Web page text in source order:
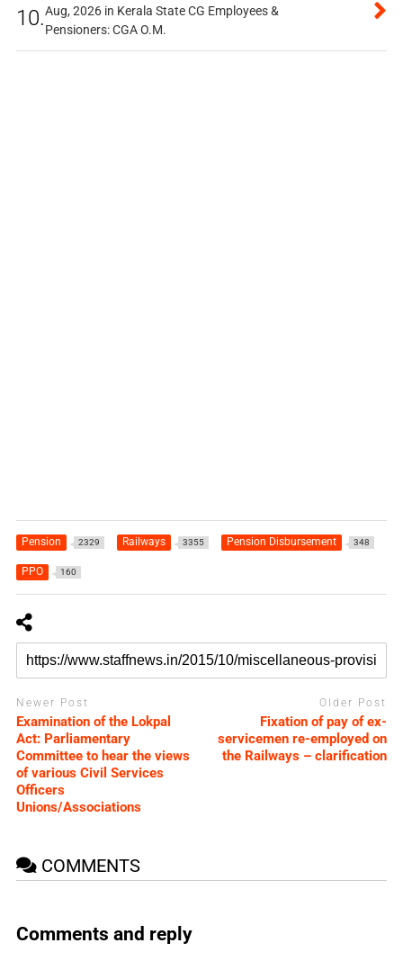
10.Aug, 2026 in Kerala State CG Employees &
Pensioners: CGA O.M.
Pension 2329 Railways 3355 Pension Disbursement 348
PPO 160
Newer Post
Examination of the Lokpal
Act: Parliamentary
Committee to hear the views
of various Civil Services
Officers
Unions/Associations
Older Post
Fixation of pay of ex-
servicemen re-employed on
the Railways – clarification
COMMENTS
Comments and reply